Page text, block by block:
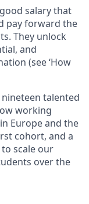
salary that
pay forward the
They unlock
and
(see ‘How
nineteen talented
working
Europe and the
cohort, and a
scale our
over the